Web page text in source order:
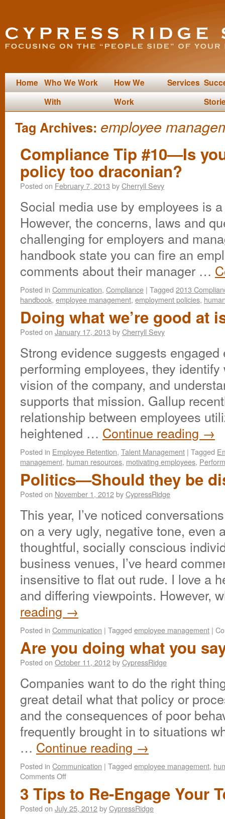
Home Who We Work
With
How We
Work
Services
Tag Archives: employee
Compliance Tip #10—Is
policy too draconian?
Posted on February 7, 2013 byCherryll Sevy
Social media use by employees is
However, the concerns, laws and
challenging for employers and
handbook state you can fire an
comments about their manager …
Posted in Communication, Compliance | Tagged 2013
handbook, employee management, employment policies,
Doing what we’re good at
Posted on January 17, 2013 byCherryll Sevy
Strong evidence suggests
performing employees, they
vision of the company, and
supports that mission. Gallup
relationship between employees
heightened … Continue reading →
Posted in Employee Retention, Talent Management | Tagged
management, human resources, motivating employees,
Politics—Should they be
Posted on November 1, 2012byCypressRidge
This year, I’ve noticed
on a very ugly, negative tone, even
thoughtful, socially conscious
business venues, I’ve heard
insensitive to flat out rude. I love a
and differing viewpoints. However,
reading →
Posted in Communication | Tagged employee management |
Are you doing what you
Posted on October 11, 2012byCypressRidge
Companies want to do the right
great detail what that policy or
and the consequences of poor
frequently brought in to situations
… Continue reading →
Posted in Communication | Tagged employee management,
Comments Off
3 Tips to Re-Engage Your
Posted on July 25, 2012byCypressRidge